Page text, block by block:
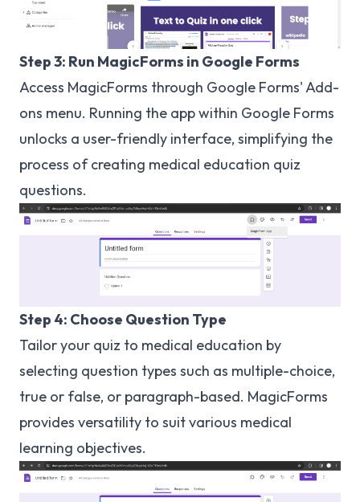
Step 3: Run MagicForms in Google Forms
Access MagicForms through Google Forms' Add-
ons menu. Running the app within Google Forms
unlocks a user-friendly interface, simplifying the
process of creating medical education quiz
questions.
Step 4: Choose Question Type
Tailor your quiz to medical education by
selecting question types such as multiple-choice,
true or false, or paragraph-based. MagicForms
provides versatility to suit various medical
learning objectives.